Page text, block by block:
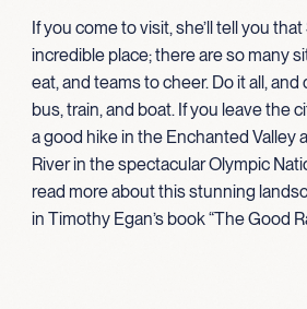
If you come to visit, she’ll tell you
incredible place; there are so many
eat, and teams to cheer. Do it all, and
bus, train, and boat. If you leave the
a good hike in the Enchanted Valley
River in the spectacular Olympic
read more about this stunning
in Timothy Egan’s book “The Good